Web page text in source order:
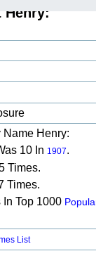
Henry:
Name Henry:
10 In 1907.
Times.
Times.
In Top 1000
List